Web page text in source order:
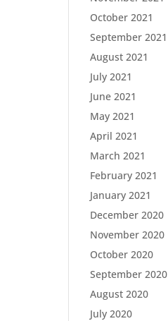
October 2021
September 2021
August 2021
July 2021
June 2021
May 2021
April 2021
March 2021
February 2021
January 2021
December 2020
November 2020
October 2020
September 2020
August 2020
July 2020